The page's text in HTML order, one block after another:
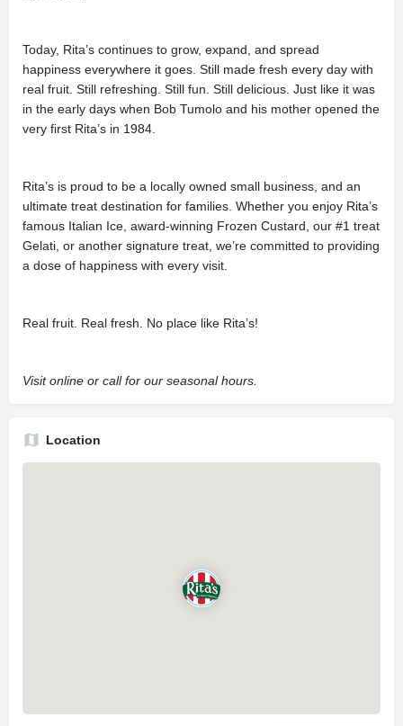
Today, Rita’s continues to grow, expand, and spread
happiness everywhere it goes. Still made fresh every day with
real fruit. Still refreshing. Still fun. Still delicious. Just like it was
in the early days when Bob Tumolo and his mother opened the
very first Rita’s in 1984.
Rita’s is proud to be a locally owned small business, and an
ultimate treat destination for families. Whether you enjoy Rita’s
famous Italian Ice, award-winning Frozen Custard, our #1 treat
Gelati, or another signature treat, we’re committed to providing
a dose of happiness with every visit.
Real fruit. Real fresh. No place like Rita’s!
Visit online or call for our seasonal hours.
Location